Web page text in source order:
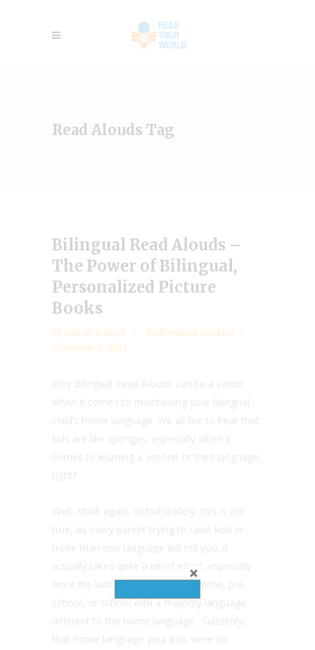
Read Alouds Tag
Bilingual Read Alouds –
The Power of Bilingual,
Personalized Picture
Books
by Valarie Budayr
Multicultural Booklist
December 2, 2021
Why Bilingual Read Alouds can be a savior
when it comes to maintaining your bilingual
child’s home language. We all like to hear that
kids are like sponges, especially when it
comes to learning a second or third language,
right?
Well…think again, unfortunately, this is not
true, as every parent trying to raise kids in
more than one language will tell you, it
actually takes quite a bit of effort, especially
once the kids start to attend a creche, pre-
school, or school with a majority language
different to the home language. Suddenly,
that home language your kids were so